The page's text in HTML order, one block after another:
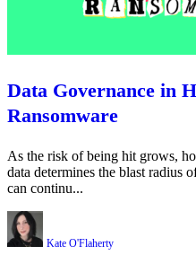
Data Governance in
Ransomware
As the risk of being hit grows,
data determines the blast radius
can continu...
Kate O'Flaherty